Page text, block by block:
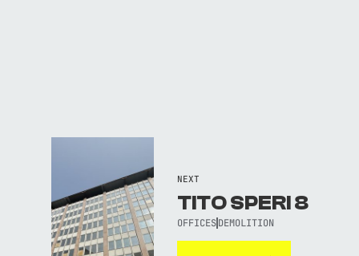
NEXT
TITO SPERI 8
OFFICES DEMOLITION